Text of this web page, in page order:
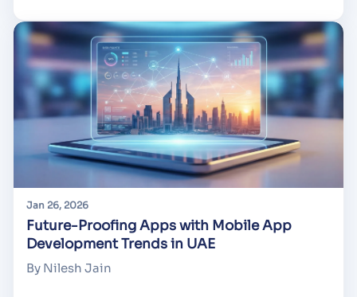
Jan 26, 2026
Future-Proofing Apps with Mobile App
Development Trends in UAE
By Nilesh Jain